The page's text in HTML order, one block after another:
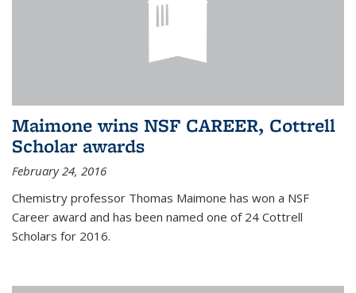
Maimone wins NSF CAREER, Cottrell
Scholar awards
February 24, 2016
Chemistry professor Thomas Maimone has won a NSF
Career award and has been named one of 24 Cottrell
Scholars for 2016.